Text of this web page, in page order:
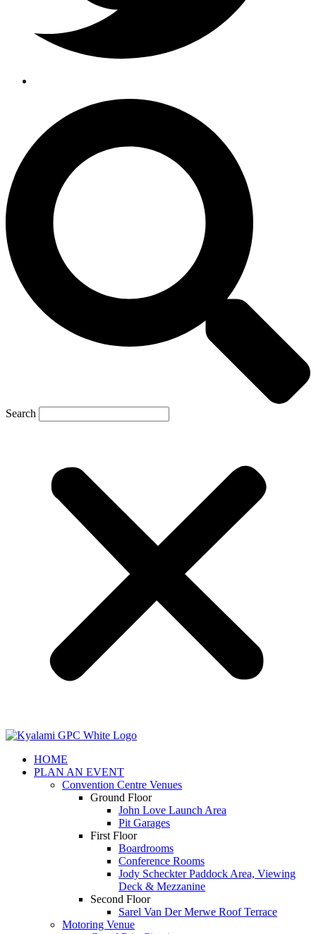
Search
HOME
PLAN AN EVENT
Convention Centre Venues
Ground Floor
John Love Launch Area
Pit Garages
First Floor
Boardrooms
Conference Rooms
Jody Scheckter Paddock Area, Viewing
Deck & Mezzanine
Second Floor
Sarel Van Der Merwe Roof Terrace
Motoring Venue